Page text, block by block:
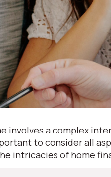
involves a complex
to consider all
intricacies of home